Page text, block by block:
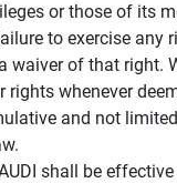
or those of its
to exercise any
waiver of that right.
rights whenever
and not
shall be